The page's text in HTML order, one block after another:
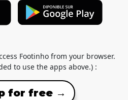
Footinho from your browser.
to use the apps above.) :
for free →